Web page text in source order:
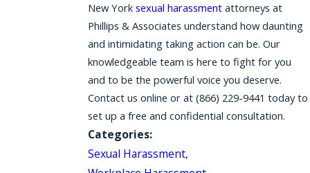
New York sexual harassmentattorneys at
Phillips & Associates understand how daunting
and intimidating taking action can be. Our
knowledgeable team is here to fight for you
and to be the powerful voice you deserve.
Contact us online or at (866) 229-9441 today to
set up a free and confidential consultation.
Categories:
Sexual Harassment,